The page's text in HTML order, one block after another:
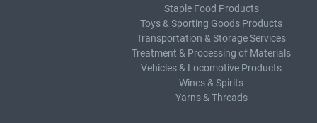
Staple Food Products
Toys & Sporting Goods Products
Transportation & Storage Services
Treatment & Processing of Materials
Vehicles & Locomotive Products
Wines & Spirits
Yarns & Threads